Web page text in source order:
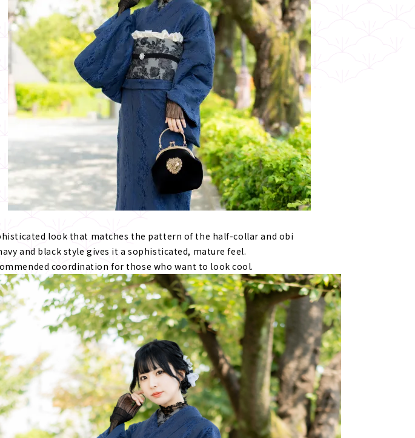
look that matches the pattern of the half-collar and obi
and black style gives it a sophisticated, mature feel.
coordination for those who want to look cool.